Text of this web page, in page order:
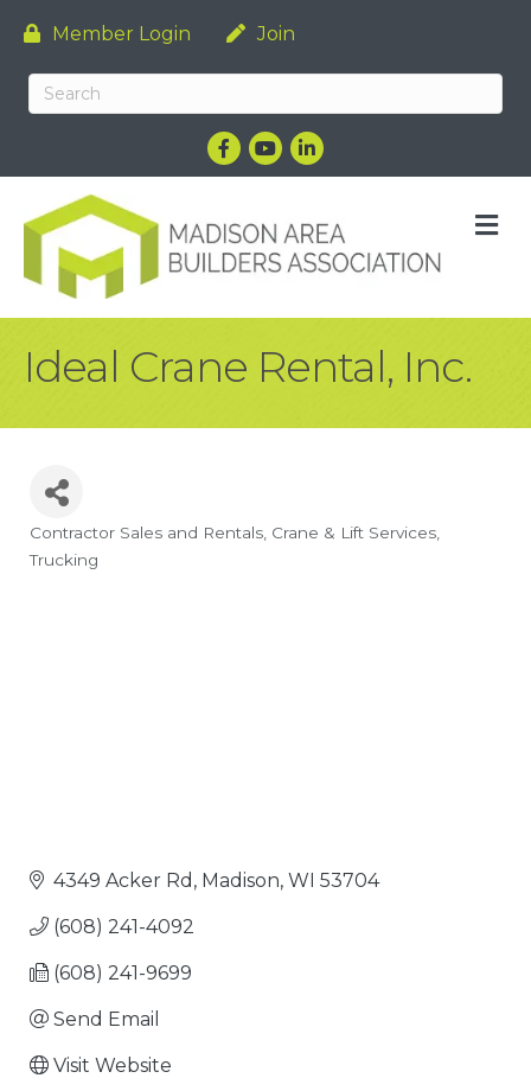
Member Login Join
Facebook
YouTubeLinkedIn
Ideal Crane Rental, Inc.
Categories
Contractor Sales and Rentals Crane & Lift Services
Trucking
4349 Acker Rd Madison WI 53704
(608) 241-4092
(608) 241-9699
Send Email
Visit Website